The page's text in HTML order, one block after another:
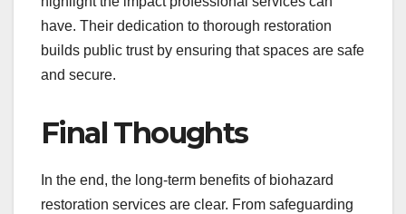
have. Their dedication to thorough restoration
builds public trust by ensuring that spaces are safe
and secure.
Final Thoughts
In the end, the long-term benefits of biohazard
restoration services are clear. From safeguarding